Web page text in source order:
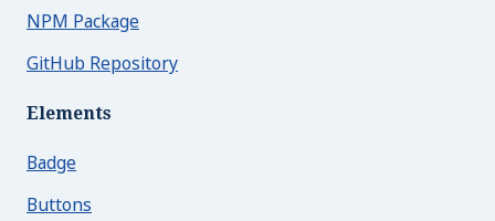
NPM Package
GitHub Repository
Elements
Badge
Buttons